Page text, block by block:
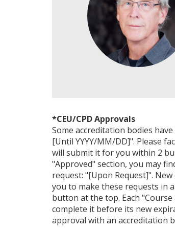
*CEU/CPD Approvals
Some accreditation bodies
[Until YYYY/MM/DD]". Please
will submit it for you within 2
"Approved" section, you may
request: "[Upon Request]".
you to make these requests in
button at the top. Each
complete it before its new
approval with an accreditation